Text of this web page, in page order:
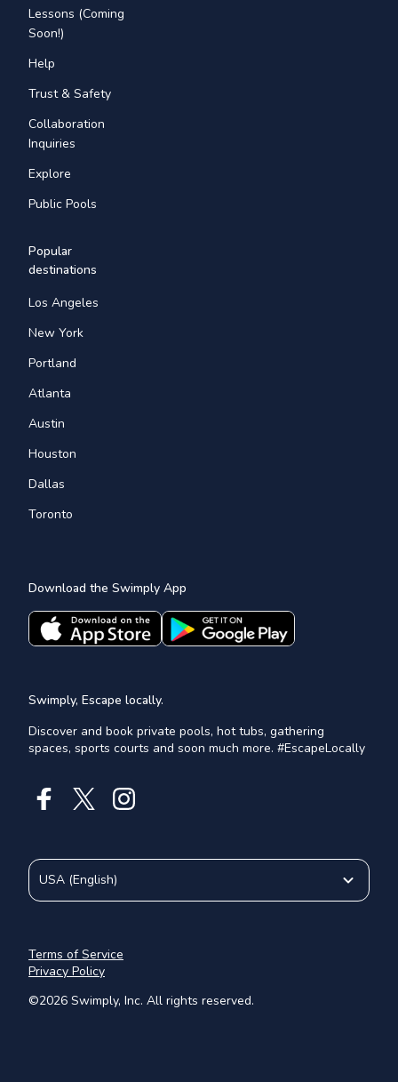
Lessons (Coming
Soon!)
Help
Trust & Safety
Collaboration
Inquiries
Explore
Public Pools
Popular
destinations
Los Angeles
New York
Portland
Atlanta
Austin
Houston
Dallas
Toronto
Download the Swimply App
Swimply, Escape locally.
Discover and book private pools, hot tubs, gathering
spaces, sports courts and soon much more. #EscapeLocally
©2026 Swimply, Inc. All rights reserved.
Terms of Service
Privacy Policy
USA (English)